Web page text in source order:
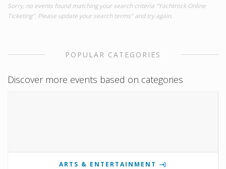
Sorry, no events found matching your search criteria "Yachtrock Online
Ticketing". Please update your search terms" and try again.
POPULAR CATEGORIES
Discover more events based on categories
ARTS & ENTERTAINMENT